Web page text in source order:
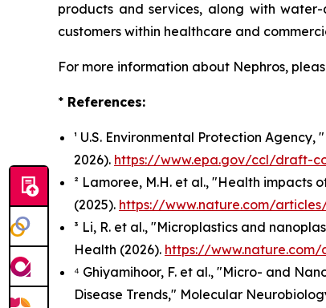
products and services, along with
customers within healthcare and
For more information about Nephros,
* References:
¹ U.S. Environmental Protection
2026). https://www.epa.gov/ccl/draft-
² Lamoree, M.H. et al., "Health impacts
(2025). https://www.nature.com/
³ Li, R. et al., "Microplastics and
Health (2026). https://www.nature.com/
⁴ Ghiyamihoor, F. et al., "Micro- and
Disease Trends," Molecular